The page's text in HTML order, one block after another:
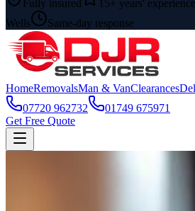
Fully insured
15+ years' experience
Wells
Same-day response
HomeRemovalsMan & VanClearances
07720 962732
01749 675971
Get Free Quote